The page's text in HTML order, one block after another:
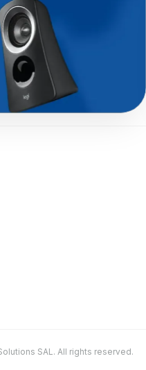
SAL. All rights reserved.